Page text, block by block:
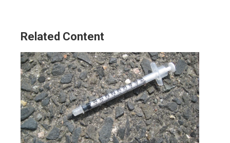
Related Content